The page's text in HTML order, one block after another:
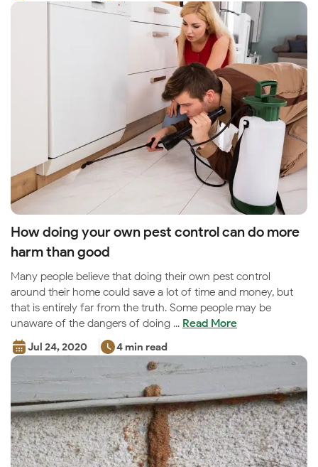
How doing your own pest control can do more
harm than good
Many people believe that doing their own pest control
around their home could save a lot of time and money, but
that is entirely far from the truth. Some people may be
unaware of the dangers of doing ... Read More
Jul 24, 2020 4 min read